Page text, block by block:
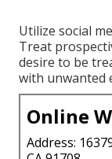
Utilize social
Treat
desire to be
with unwanted
Online
Address: